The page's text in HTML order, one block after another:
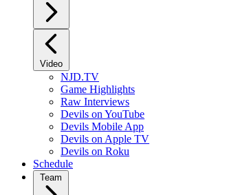
Video
NJD.TV
Game Highlights
Raw Interviews
Devils on YouTube
Devils Mobile App
Devils on Apple TV
Devils on Roku
Schedule
Team